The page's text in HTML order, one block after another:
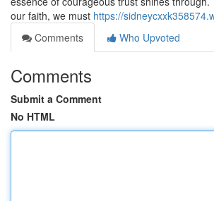
our faith, we must https://
Comments
Who Upvoted
Comments
Submit a Comment
No HTML